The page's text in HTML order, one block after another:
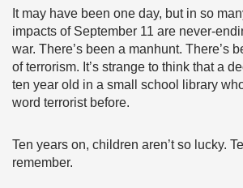
It may have been one day, but in so
impacts of September 11 are never-
war. There’s been a manhunt. There’s
of terrorism. It’s strange to think that a
ten year old in a small school library
word terrorist before.
Ten years on, children aren’t so lucky.
remember.